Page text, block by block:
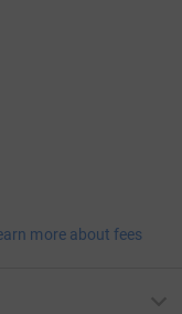
more about fees